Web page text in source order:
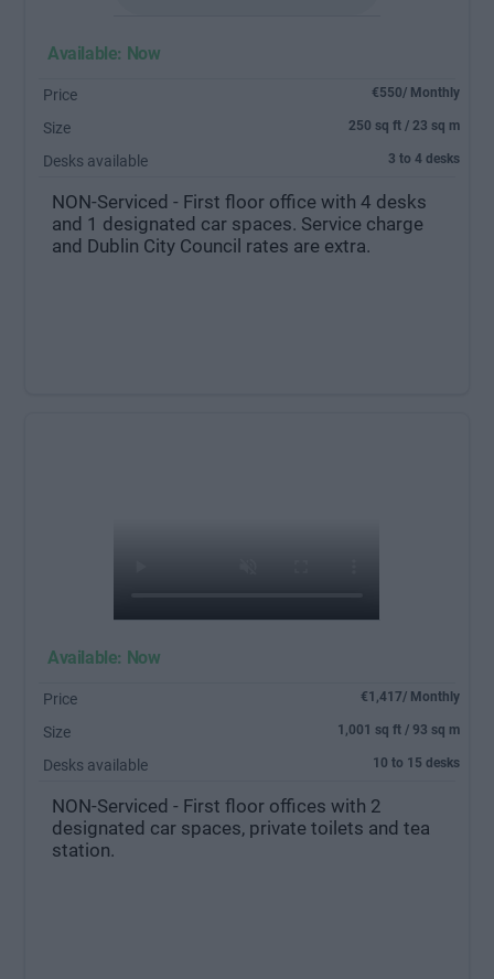
Available: Now
Price €550/ Monthly
Size 250 sq ft / 23 sq m
Desks available 3 to 4 desks
NON-Serviced - First floor office with 4 desks
and 1 designated car spaces. Service charge
and Dublin City Council rates are extra.
Available: Now
Price €1,417/ Monthly
Size 1,001 sq ft / 93 sq m
Desks available 10 to 15 desks
NON-Serviced - First floor offices with 2
designated car spaces, private toilets and tea
station.